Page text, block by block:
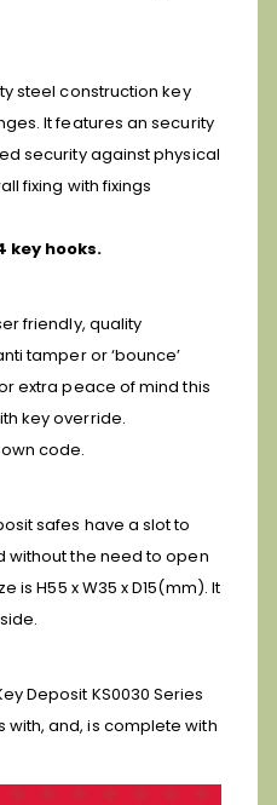
steel construction key
It features an security
security against physical
fixing with fixings
key hooks.
friendly, quality
tamper or ‘bounce’
extra peace of mind this
key override.
code.
safes have a slot to
without the need to open
is H55 x W35 x D15(mm). It
Deposit KS0030 Series
with, and, is complete with